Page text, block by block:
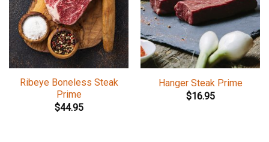
Ribeye Boneless Steak
Prime
$44.95
Hanger Steak Prime
$16.95